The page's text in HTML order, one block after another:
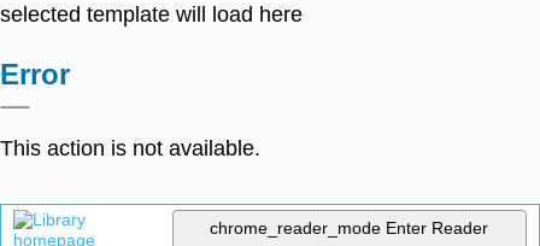
selected template will load here
Error
This action is not available.
chrome_reader_mode Enter Reader